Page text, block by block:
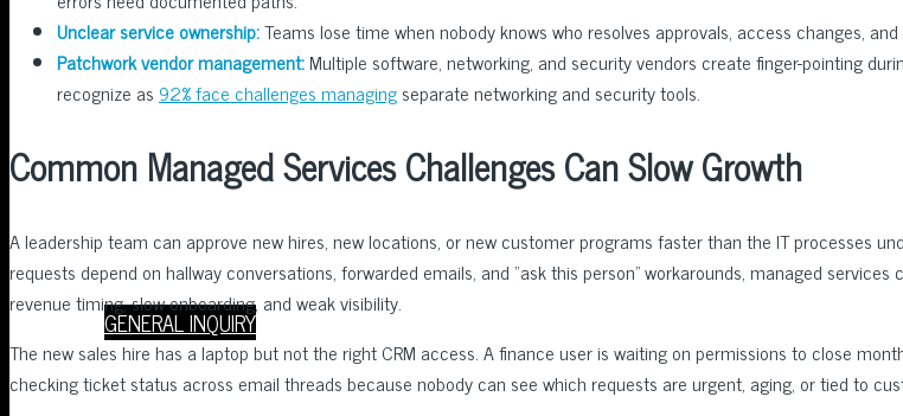
About Us
Contact Us
GENERAL INQUIRY
Unclear service ownership:Teams lose time when nobody knows who resolves approvals, access changes,
Patchwork vendor management:Multiple software, networking, and security vendors create finger-pointing
recognize as 92% face challenges managingseparate networking and security tools.
Common Managed Services Challenges Can Slow Growth
A leadership team can approve new hires, new locations, or new customer programs faster than the IT processes
requests depend on hallway conversations, forwarded emails, and “ask this person” workarounds, managed
revenue timing, slow onboarding, and weak visibility.
The new sales hire has a laptop but not the right CRM access. A finance user is waiting on permissions to close
checking ticket status across email threads because nobody can see which requests are urgent, aging, or tied to